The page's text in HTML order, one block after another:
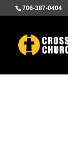
706-387-0404